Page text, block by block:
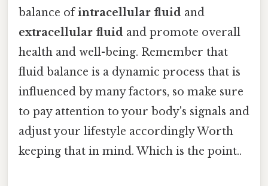
balance ofintracellular fluid and
extracellular fluid and promote overall
health and well-being. Remember that
fluid balance is a dynamic process that is
influenced by many factors, so make sure
to pay attention to your body's signals and
adjust your lifestyle accordingly Worth
keeping that in mind. Which is the point..